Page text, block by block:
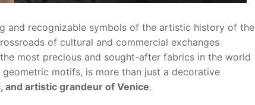
and recognizable symbols of the artistic history of the
of cultural and commercial exchanges
most precious and sought-after fabrics in the world
motifs, is more than just a decorative
and artistic grandeur of Venice.